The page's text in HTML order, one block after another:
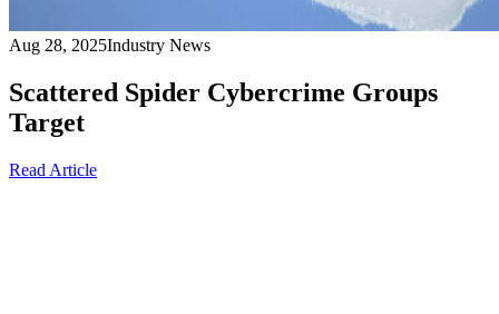
Aug 28, 2025Industry News
Scattered Spider Cybercrime Groups
Target
Read Article